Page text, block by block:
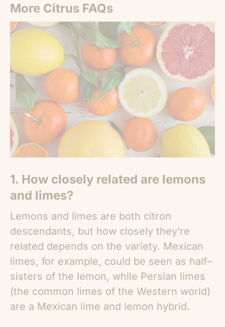
More Citrus FAQs
1. How closely related are lemons
and limes?
Lemons and limes are both citron
descendants, but how closely they’re
related depends on the variety. Mexican
limes, for example, could be seen as half–
sisters of the lemon, while Persian limes
(the common limes of the Western world)
are a Mexican lime and lemon hybrid.